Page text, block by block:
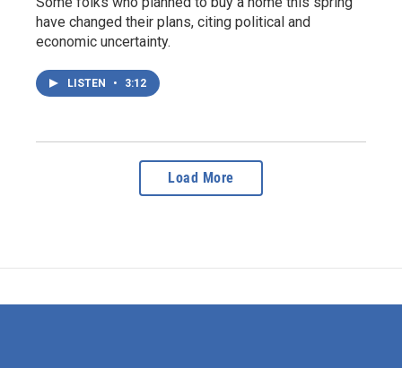
have changed their plans, citing political and
economic uncertainty.
LISTEN • 3:12
Load More